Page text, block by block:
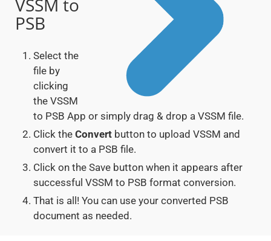
VSSM to
PSB
Select the
file by
clicking
the VSSM
to PSB App or simply drag & drop a VSSM file.
Click the Convert button to upload VSSM and
convert it to a PSB file.
Click on the Save button when it appears after
successful VSSM to PSB format conversion.
That is all! You can use your converted PSB
document as needed.